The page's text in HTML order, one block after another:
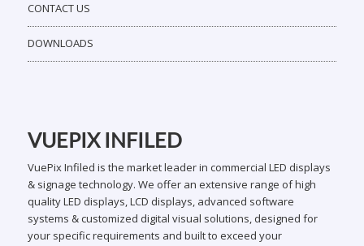
CONTACT US
DOWNLOADS
VUEPIX INFILED
VuePix Infiled is the market leader in commercial LED displays
& signage technology. We offer an extensive range of high
quality LED displays, LCD displays, advanced software
systems & customized digital visual solutions, designed for
your specific requirements and built to exceed your